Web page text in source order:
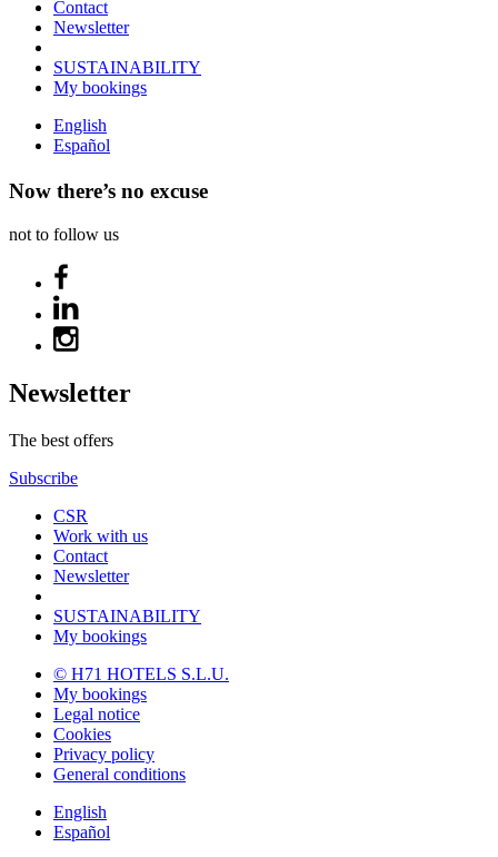
Contact
Newsletter
SUSTAINABILITY
My bookings
English
Español
Now there’s no excuse
not to follow us
Newsletter
The best offers
Subscribe
CSR
Work with us
Contact
Newsletter
SUSTAINABILITY
My bookings
© H71 HOTELS S.L.U.
My bookings
Legal notice
Cookies
Privacy policy
General conditions
English
Español